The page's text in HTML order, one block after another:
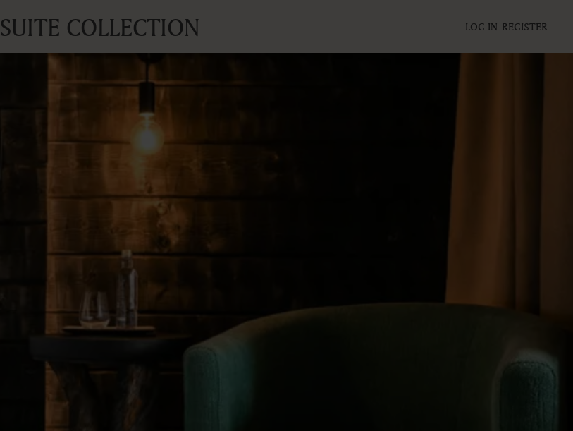
SUITE COLLECTION LOG IN REGISTER